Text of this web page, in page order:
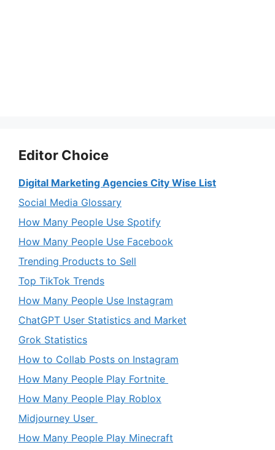
Editor Choice
Digital Marketing Agencies City Wise List
Social Media Glossary
How Many People Use Spotify
How Many People Use Facebook
Trending Products to Sell
Top TikTok Trends
How Many People Use Instagram
ChatGPT User Statistics and Market
Grok Statistics
How to Collab Posts on Instagram
How Many People Play Fortnite
How Many People Play Roblox
Midjourney User
How Many People Play Minecraft